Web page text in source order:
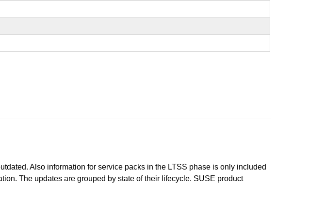
Also information for service packs in the LTSS phase is only included
The updates are grouped by state of their lifecycle. SUSE product